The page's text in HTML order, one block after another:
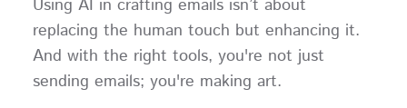
Using AI in crafting emails isn’t about
replacing the human touch but enhancing it.
And with the right tools, you're not just
sending emails; you're making art.